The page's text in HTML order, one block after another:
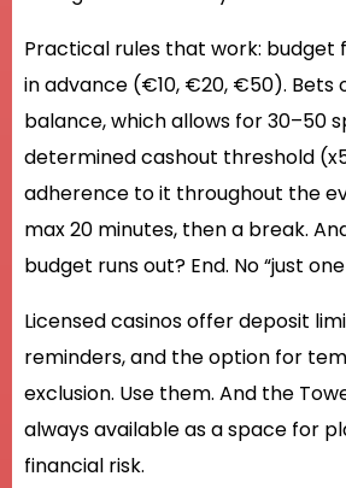
Practical rules that work: budget
in advance (€10, €20, €50). Bets
balance, which allows for 30–50
determined cashout threshold
adherence to it throughout the
max 20 minutes, then a break.
budget runs out? End. No “just
Licensed casinos offer deposit
reminders, and the option for
exclusion. Use them. And the
always available as a space for
financial risk.